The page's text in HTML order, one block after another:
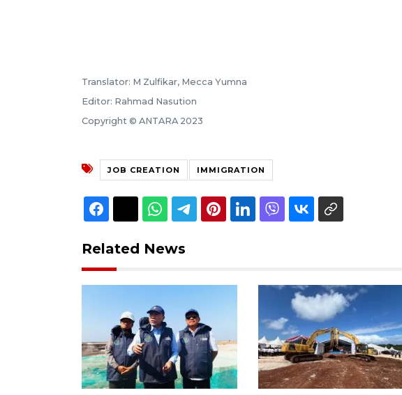
Translator: M Zulfikar, Mecca Yumna
Editor: Rahmad Nasution
Copyright © ANTARA 2023
JOB CREATION IMMIGRATION
Related News